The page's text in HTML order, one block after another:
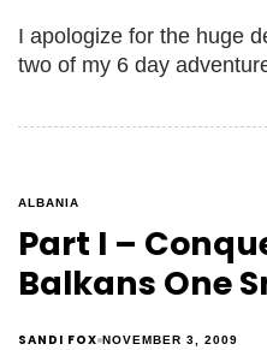
I apologize for the huge
two of my 6 day
ALBANIA
Part I –
Balkans One
SANDI FOX NOVEMBER 3, 2009